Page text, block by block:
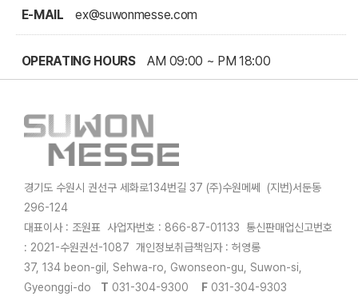
E-MAIL ex@suwonmesse.com
OPERATING HOURSAM 09:00 ~ PM 18:00
경기도 수원시 권선구 세화로134번길 37 (주)수원메쎄 (지번)서둔동
296-124
대표이사 : 조원표 사업자번호 : 866-87-01133 통신판매업신고번호
: 2021-수원권선-1087 개인정보취급책임자 : 허영롱
37, 134 beon-gil, Sehwa-ro, Gwonseon-gu, Suwon-si,
Gyeonggi-do T 031-304-9300 F 031-304-9303